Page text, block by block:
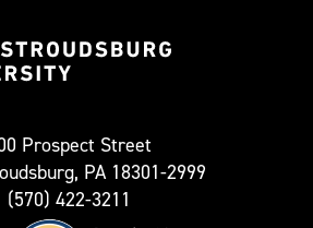
Prospect Street
PA 18301-2999
(570) 422-3211